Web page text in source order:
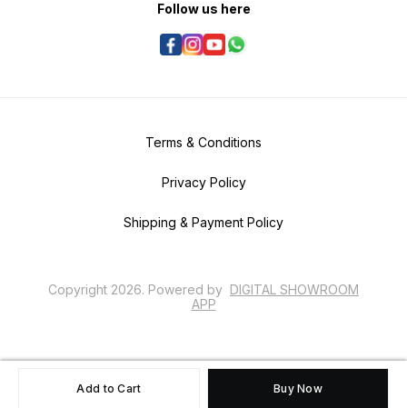
Add to Cart Buy Now
Follow us here
Terms & Conditions
Privacy Policy
Shipping & Payment Policy
Copyright 2026. Powered by DIGITAL SHOWROOM
APP